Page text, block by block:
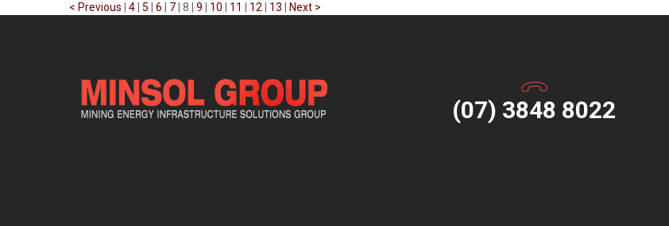
< Previous 4 5 6 7 8 9 10 11 12 13 Next >
(07) 3848 8022